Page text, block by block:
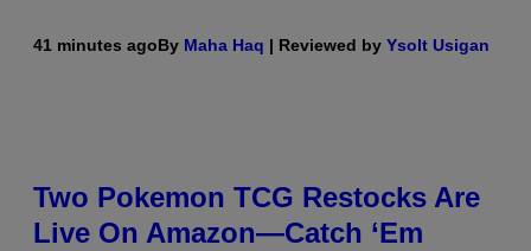
41 minutes agoBy Maha Haq | Reviewed by Ysolt Usigan
Two Pokemon TCG Restocks Are
Live On Amazon—Catch ‘Em